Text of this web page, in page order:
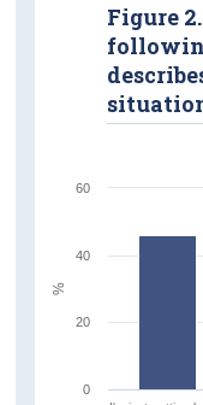
Figure
0
20
40
60
%